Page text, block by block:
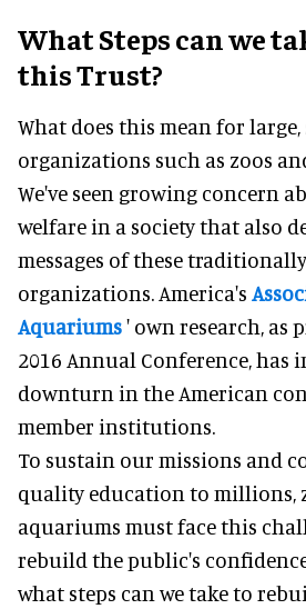
What Steps can we
this Trust?
What does this mean for large,
organizations such as zoos
We've seen growing concern
welfare in a society that also
messages of these
organizations. America's
Aquariums' own research, as
2016 Annual Conference, has
downturn in the American
member institutions.
To sustain our missions and
quality education to millions,
aquariums must face this
rebuild the public's
what steps can we take to